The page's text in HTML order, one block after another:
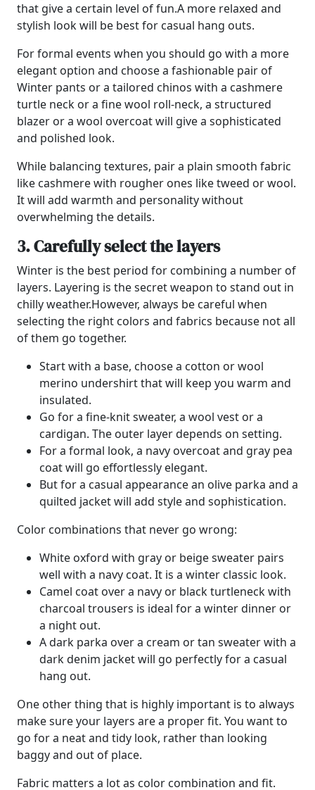
that give a certain level of fun.A more relaxed and
stylish look will be best for casual hang outs.
For formal events when you should go with a more
elegant option and choose a fashionable pair of
Winter pants or a tailored chinos with a cashmere
turtle neck or a fine wool roll-neck, a structured
blazer or a wool overcoat will give a sophisticated
and polished look.
While balancing textures, pair a plain smooth fabric
like cashmere with rougher ones like tweed or wool.
It will add warmth and personality without
overwhelming the details.
3. Carefully select the layers
Winter is the best period for combining a number of
layers. Layering is the secret weapon to stand out in
chilly weather.However, always be careful when
selecting the right colors and fabrics because not all
of them go together.
Start with a base, choose a cotton or wool
merino undershirt that will keep you warm and
insulated.
Go for a fine-knit sweater, a wool vest or a
cardigan. The outer layer depends on setting.
For a formal look, a navy overcoat and gray pea
coat will go effortlessly elegant.
But for a casual appearance an olive parka and a
quilted jacket will add style and sophistication.
Color combinations that never go wrong:
White oxford with gray or beige sweater pairs
well with a navy coat. It is a winter classic look.
Camel coat over a navy or black turtleneck with
charcoal trousers is ideal for a winter dinner or
a night out.
A dark parka over a cream or tan sweater with a
dark denim jacket will go perfectly for a casual
hang out.
One other thing that is highly important is to always
make sure your layers are a proper fit. You want to
go for a neat and tidy look, rather than looking
baggy and out of place.
Fabric matters a lot as color combination and fit.